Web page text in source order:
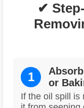
✔
1
or
If the oil spill is